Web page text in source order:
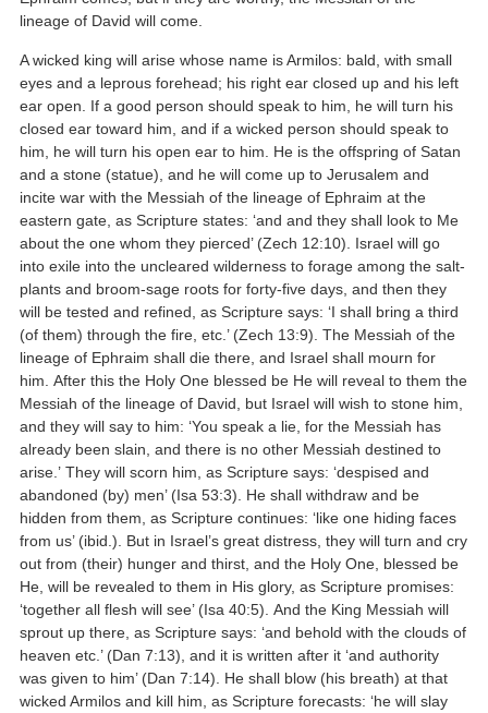
lineage of David will come.
A wicked king will arise whose name is Armilos: bald, with small
eyes and a leprous forehead; his right ear closed up and his left
ear open. If a good person should speak to him, he will turn his
closed ear toward him, and if a wicked person should speak to
him, he will turn his open ear to him. He is the offspring of Satan
and a stone (statue), and he will come up to Jerusalem and
incite war with the Messiah of the lineage of Ephraim at the
eastern gate, as Scripture states: ‘and and they shall look to Me
about the one whom they pierced’ (Zech 12:10). Israel will go
into exile into the uncleared wilderness to forage among the salt-
plants and broom-sage roots for forty-five days, and then they
will be tested and refined, as Scripture says: ‘I shall bring a third
(of them) through the fire, etc.’ (Zech 13:9). The Messiah of the
lineage of Ephraim shall die there, and Israel shall mourn for
him. After this the Holy One blessed be He will reveal to them the
Messiah of the lineage of David, but Israel will wish to stone him,
and they will say to him: ‘You speak a lie, for the Messiah has
already been slain, and there is no other Messiah destined to
arise.’ They will scorn him, as Scripture says: ‘despised and
abandoned (by) men’ (Isa 53:3). He shall withdraw and be
hidden from them, as Scripture continues: ‘like one hiding faces
from us’ (ibid.). But in Israel’s great distress, they will turn and cry
out from (their) hunger and thirst, and the Holy One, blessed be
He, will be revealed to them in His glory, as Scripture promises:
‘together all flesh will see’ (Isa 40:5). And the King Messiah will
sprout up there, as Scripture says: ‘and behold with the clouds of
heaven etc.’ (Dan 7:13), and it is written after it ‘and authority
was given to him’ (Dan 7:14). He shall blow (his breath) at that
wicked Armilos and kill him, as Scripture forecasts: ‘he will slay